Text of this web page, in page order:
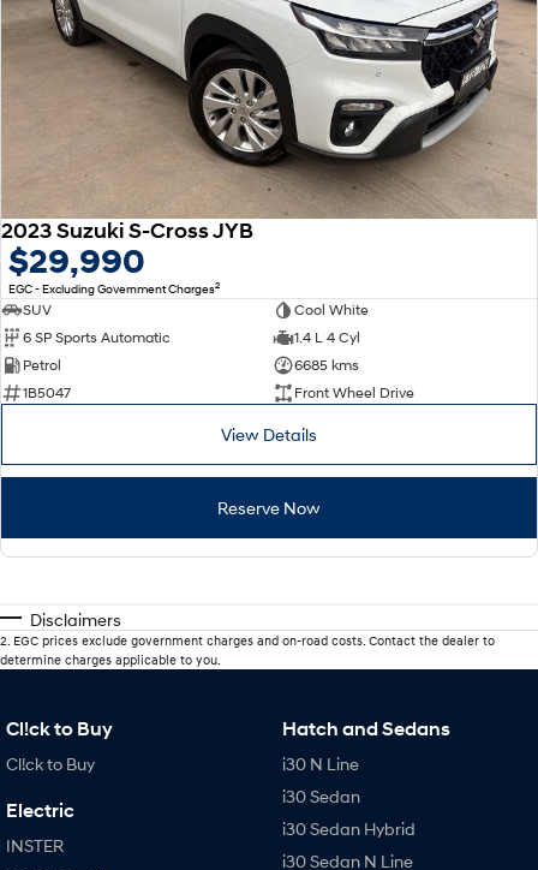
2023 Suzuki S-Cross JYB
$29,990
EGC - Excluding Government Charges2
SUV
Cool White
6 SP Sports Automatic
1.4 L 4 Cyl
Petrol
6685 kms
1B5047
Front Wheel Drive
View Details
Reserve Now
Disclaimers
2 EGC prices exclude government charges and on-road costs. Contact the dealer to
determine charges applicable to you.
Cl!ck to Buy
Cl!ck to Buy
Electric
INSTER
Hatch and Sedans
i30 N Line
i30 Sedan
i30 Sedan Hybrid
i30 Sedan N Line